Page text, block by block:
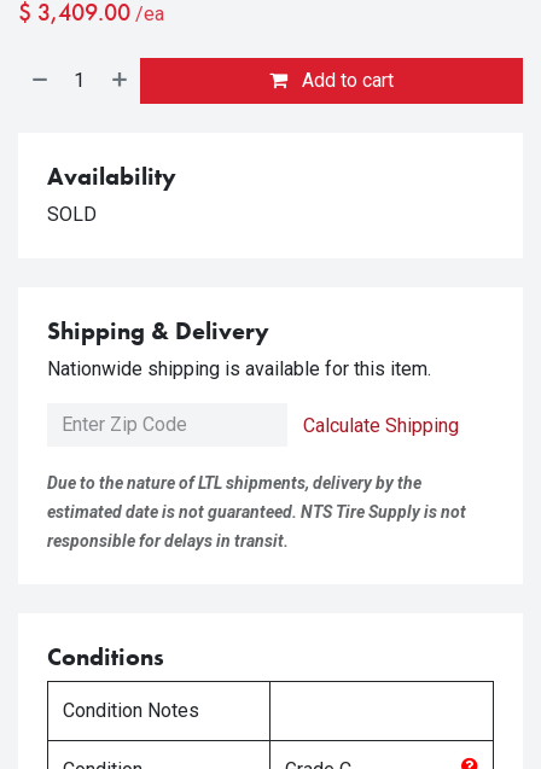
$ 3,409.00 /ea
Add to cart
Availability
SOLD
Shipping & Delivery
Nationwide shipping is available for this item.
Calculate Shipping
Due to the nature of LTL shipments, delivery by the
estimated date is not guaranteed. NTS Tire Supply is not
responsible for delays in transit.
Conditions
Condition Notes